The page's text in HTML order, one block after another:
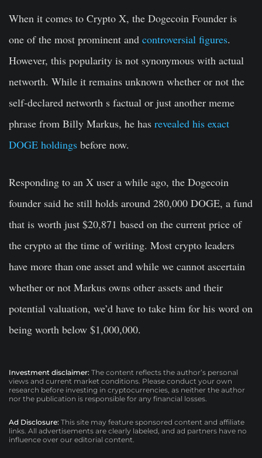
When it comes to Crypto X, the Dogecoin Founder is
one of the most prominent and controversial figures.
However, this popularity is not synonymous with actual
networth. While it remains unknown whether or not the
self-declared networth s factual or just another meme
phrase from Billy Markus, he has revealed his exact
DOGE holdings before now.
Responding to an X user a while ago, the Dogecoin
founder said he still holds around 280,000 DOGE, a fund
that is worth just $20,871 based on the current price of
the crypto at the time of writing. Most crypto leaders
have more than one asset and while we cannot ascertain
whether or not Markus owns other assets and their
potential valuation, we’d have to take him for his word on
being worth below $1,000,000.
Investment disclaimer: The content reflects the author’s personal
views and current market conditions. Please conduct your own
research before investing in cryptocurrencies, as neither the author
nor the publication is responsible for any financial losses.
Ad Disclosure: This site may feature sponsored content and affiliate
links. All advertisements are clearly labeled, and ad partners have no
influence over our editorial content.